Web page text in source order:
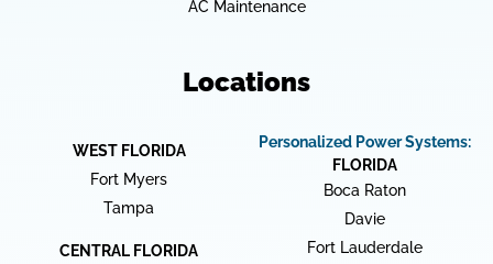
AC Maintenance
Locations
WEST FLORIDA
Fort Myers
Tampa
CENTRAL FLORIDA
Personalized Power Systems:
FLORIDA
Boca Raton
Davie
Fort Lauderdale